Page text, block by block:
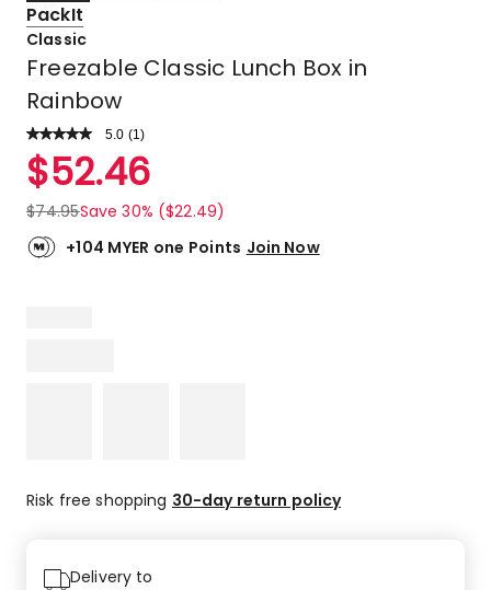
PackIt
Classic
Freezable Classic Lunch Box in
Rainbow
5.0 Read
Review.
Same
link.
(1 )
Rated
5.0
out
of
5
$52.46
$74.95Save 30% ($22.49)
+104 MYER one Points Join Now
Risk free shopping 30-day return policy
Delivery to